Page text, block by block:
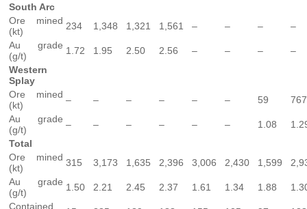
South Arc
Ore mined
(kt)
234 1,348 1,321 1,561 – – –
–
Au grade
(g/t)
1.72 1.95 2.50 2.56 – – –
–
Western
Splay
Ore mined
(kt)
– – – – – – 59
767
Au grade
(g/t)
– – – – – – 1.08
Total
Ore mined
(kt)
315 3,173 1,635 2,396 3,006 2,430 1,599
Au grade
(g/t)
1.50 2.21 2.45 2.37 1.61 1.34 1.88
Contained